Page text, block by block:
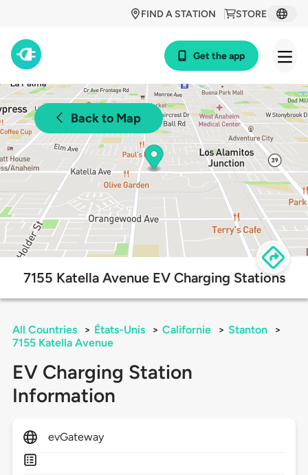
STORE
FIND A STATION
Get the app
Back to Map
7155 Katella Avenue EV Charging Stations
All Countries > États-Unis > Californie > Stanton
>
7155 Katella Avenue
EV Charging Station
Information
evGateway